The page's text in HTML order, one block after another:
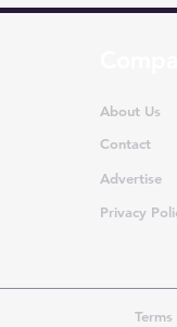
About Us
Contact
Advertise
Privacy
Terms